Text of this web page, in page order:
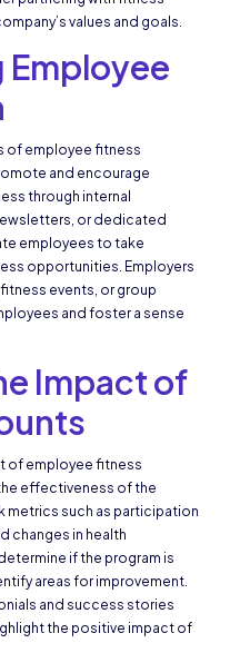
values and goals.
Employee
of employee fitness
and encourage
through internal
or dedicated
employees to take
opportunities. Employers
events, or group
and foster a sense
Impact of
of employee fitness
effectiveness of the
metrics such as participation
changes in health
if the program is
areas for improvement.
and success stories
the positive impact of